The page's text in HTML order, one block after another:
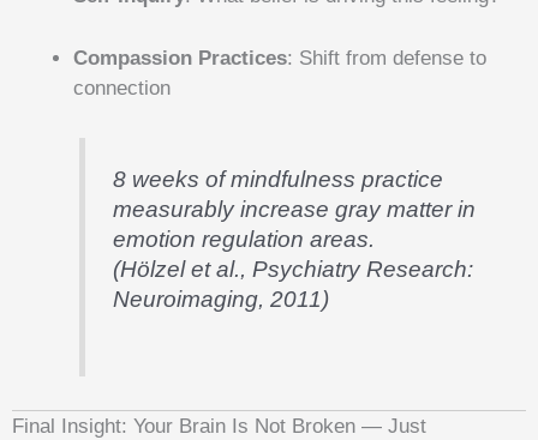
Compassion Practices: Shift from defense to
connection
8 weeks of mindfulness practice
measurably increase gray matter in
emotion regulation areas.
(Hölzel et al., Psychiatry Research:
Neuroimaging, 2011)
Final Insight: Your Brain Is Not Broken — Just